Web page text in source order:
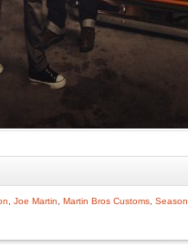
Joe Martin Martin Bros Customs